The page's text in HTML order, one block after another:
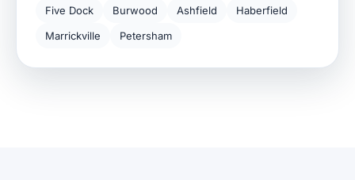
Five Dock
Burwood Ashfield
Haberfield
Marrickville
Petersham